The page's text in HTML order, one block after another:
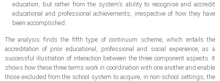
education, but rather from the system’s ability to recognise and accredit
educational and professional achievements, irrespective of how they have
been accomplished.
The analysis finds the fifth type of continuum scheme, which entails the
accreditation of prior educational, professional and social experience, as a
successful illustration of interaction between the three component aspects. It
shows how these three terms work in coordination with one another and enable
those excluded from the school system to acquire, in non-school settings, the